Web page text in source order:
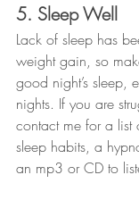
5. Sleep Well
Lack of sleep has
weight gain, so
good night’s sleep,
nights. If you are
contact me for a
sleep habits, a
an mp3 or CD to